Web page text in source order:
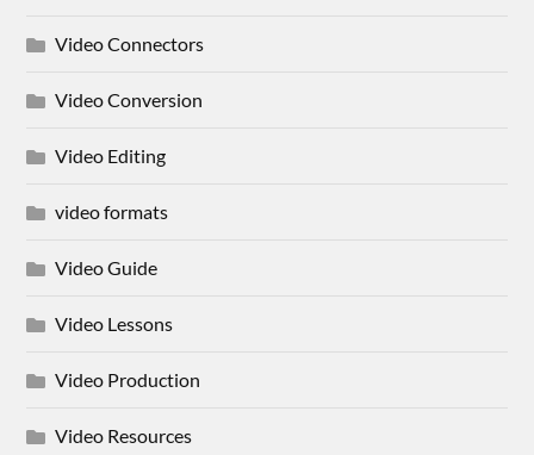
Video Connectors
Video Conversion
Video Editing
video formats
Video Guide
Video Lessons
Video Production
Video Resources